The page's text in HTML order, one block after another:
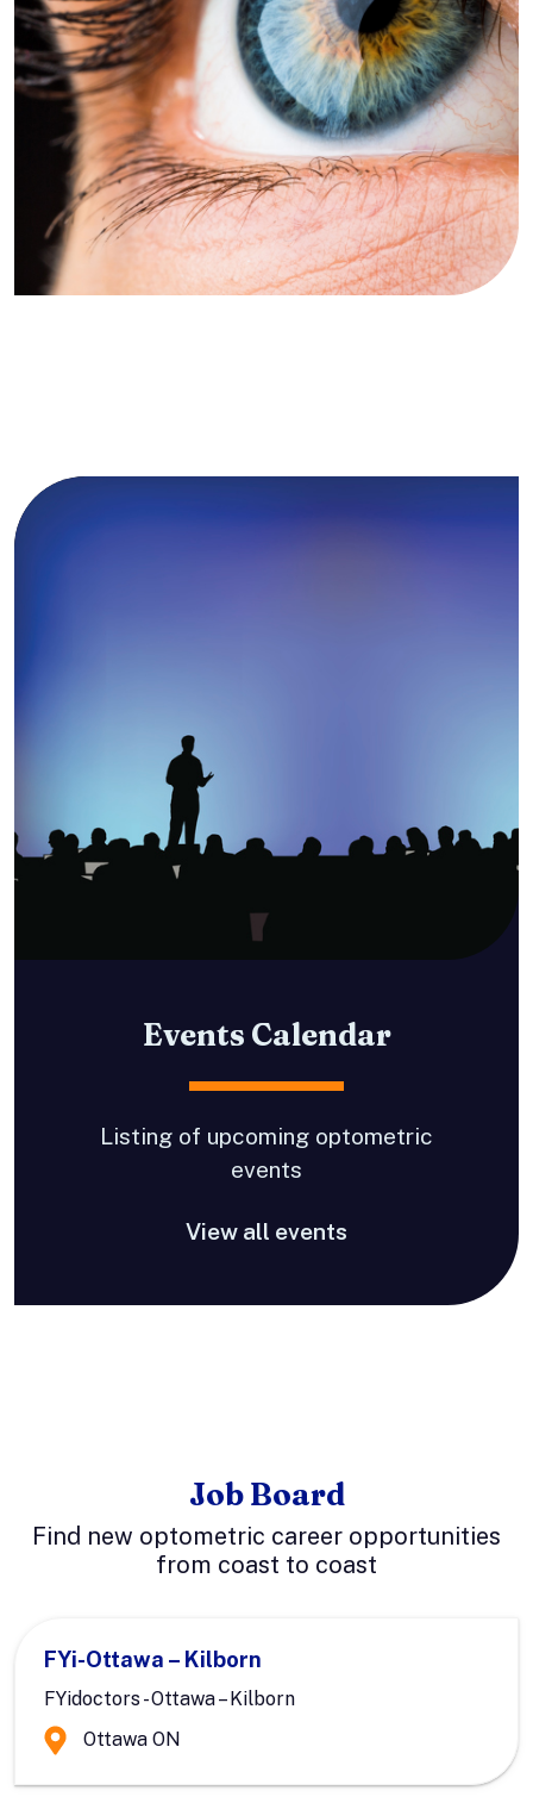
Events Calendar
Listing of upcoming optometric
events
View all events
Job Board
Find new optometric career opportunities
from coast to coast
FYi-Ottawa – Kilborn
FYidoctors - Ottawa – Kilborn
Ottawa ON